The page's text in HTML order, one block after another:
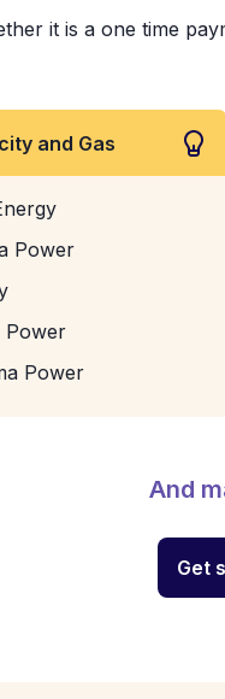
it is a one time
and Gas
Power
Power
Power
And
Get